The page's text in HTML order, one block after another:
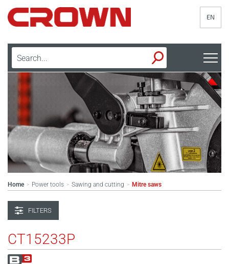
EN
Home > Power tools > Sawing and cutting > Mitre saws
FILTERS
CT15233P